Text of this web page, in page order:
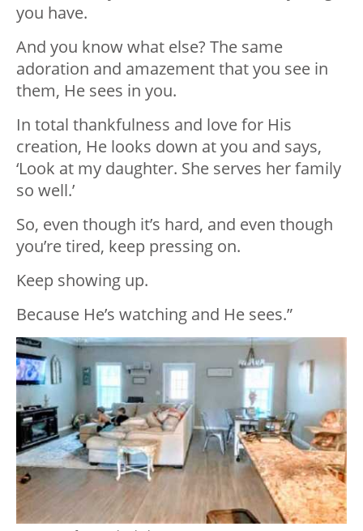
you have.
And you know what else? The same
adoration and amazement that you see in
them, He sees in you.
In total thankfulness and love for His
creation, He looks down at you and says,
‘Look at my daughter. She serves her family
so well.’
So, even though it’s hard, and even though
you’re tired, keep pressing on.
Keep showing up.
Because He’s watching and He sees.”